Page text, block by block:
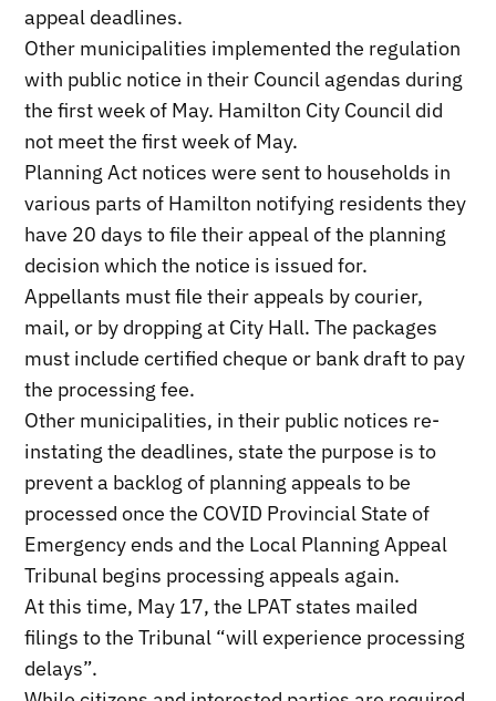
appeal deadlines.
Other municipalities implemented the regulation
with public notice in their Council agendas during
the first week of May. Hamilton City Council did
not meet the first week of May.
Planning Act notices were sent to households in
various parts of Hamilton notifying residents they
have 20 days to file their appeal of the planning
decision which the notice is issued for.
Appellants must file their appeals by courier,
mail, or by dropping at City Hall. The packages
must include certified cheque or bank draft to pay
the processing fee.
Other municipalities, in their public notices re-
instating the deadlines, state the purpose is to
prevent a backlog of planning appeals to be
processed once the COVID Provincial State of
Emergency ends and the Local Planning Appeal
Tribunal begins processing appeals again.
At this time, May 17, the LPAT states mailed
filings to the Tribunal “will experience processing
delays”.